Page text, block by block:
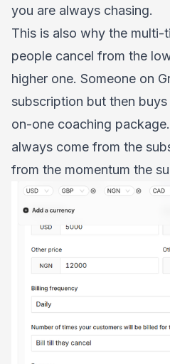
you are always chasing.
This is also why the multi-
people cancel from the
higher one. Someone on
subscription but then
on-one coaching
always come from the
from the momentum the